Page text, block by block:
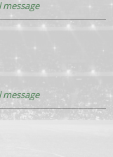
message
message